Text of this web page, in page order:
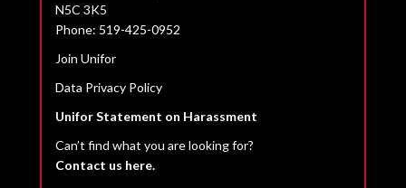
N5C 3K5
Phone: 519-425-0952
Join Unifor
Data Privacy Policy
Unifor Statement on Harassment
Can’t find what you are looking for?
Contact us here.